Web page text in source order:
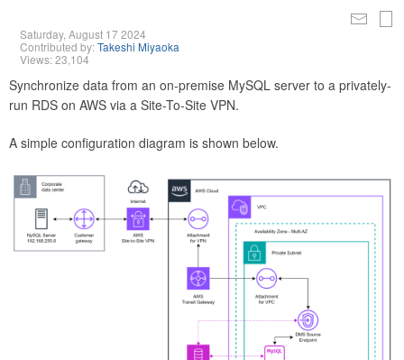
Saturday, August 17 2024
Contributed by:Takeshi Miyaoka
Views: 23,104
Synchronize data from an on-premise MySQL server to a privately-
run RDS on AWS via a Site-To-Site VPN.
A simple configuration diagram is shown below.